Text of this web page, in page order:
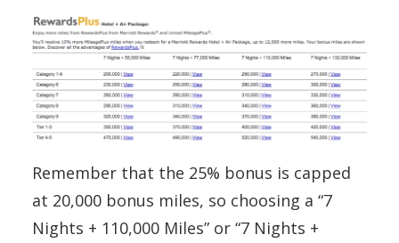
Remember that the 25% bonus is capped
at 20,000 bonus miles, so choosing a “7
Nights + 110,000 Miles” or “7 Nights +